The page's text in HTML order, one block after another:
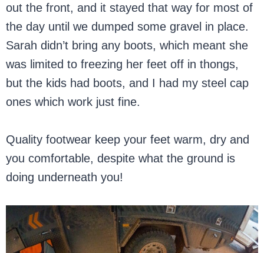
out the front, and it stayed that way for most of
the day until we dumped some gravel in place.
Sarah didn’t bring any boots, which meant she
was limited to freezing her feet off in thongs,
but the kids had boots, and I had my steel cap
ones which work just fine.
Quality footwear keep your feet warm, dry and
you comfortable, despite what the ground is
doing underneath you!